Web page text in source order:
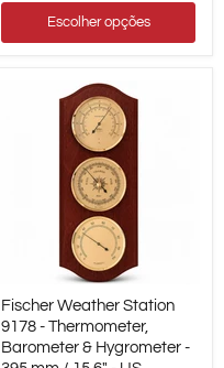
Escolher opções
Weather
Station
9178
Fischer Weather Station
9178 - Thermometer,
Barometer & Hygrometer -